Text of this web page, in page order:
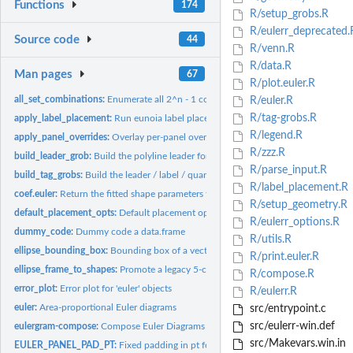
Functions 174
Source code 44
Man pages 67
all_set_combinations: Enumerate all 2^n - 1 combination labels for a set of names
apply_label_placement: Run eunoia label placement, expanding limits so exterior...
apply_panel_overrides:Overlay per-panel overrides onto a styling parameter
build_leader_grob: Build the polyline leader for an exterior tag, or...
build_tag_grobs: Build the leader / label / quantity / annotation gList for...
coef.euler: Return the fitted shape parameters from the euler object
default_placement_opts: Default placement options used when the caller doesn't
dummy_code: Dummy code a data.frame
ellipse_bounding_box: Bounding box of a vector of rotated ellipses.
ellipse_frame_to_shapes: Promote a legacy 5-column ellipse data frame (h, k, a, b,...
error_plot: Error plot for 'euler' objects
euler:Area-proportional Euler diagrams
eulergram-compose:Compose Euler Diagrams
EULER_PANEL_PAD_PT: Fixed padding in pt for the panel viewport scale.
R/setup_grobs.R
R/
R/venn.R
R/data.R
R/plot.euler.R
R/euler.R
R/tag-grobs.R
R/legend.R
R/zzz.R
R/parse_input.R
R/label_placement.R
R/setup_geometry.R
R/eulerr_options.R
R/utils.R
R/print.euler.R
R/compose.R
R/eulerr.R
src/entrypoint.c
src/eulerr-win.def
src/Makevars.win.in